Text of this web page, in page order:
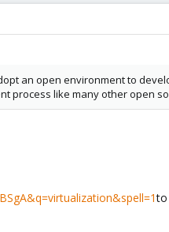
an open environment to
process like many other open
to